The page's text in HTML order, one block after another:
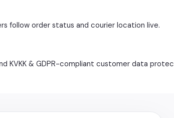
follow order status and courier location live.
KVKK & GDPR-compliant customer data